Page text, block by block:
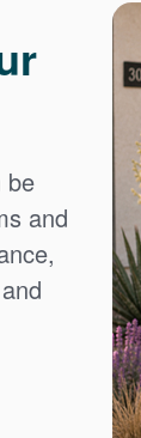
be
and